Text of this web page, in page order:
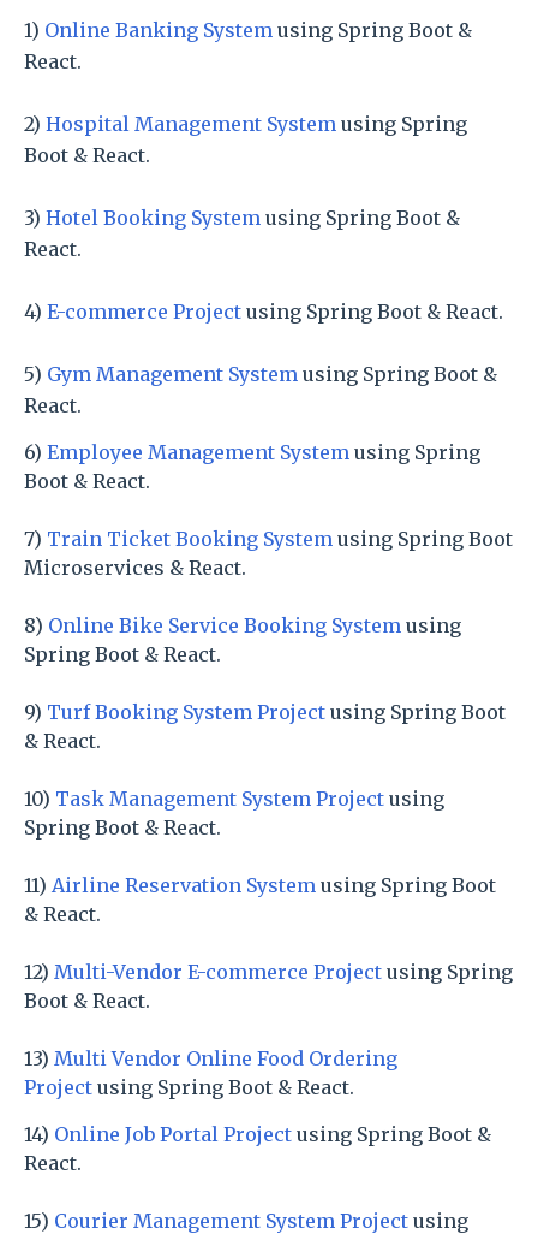
1) Online Banking System using Spring Boot &
React.
2) Hospital Management System using Spring
Boot & React.
3) Hotel Booking System using Spring Boot &
React.
4) E-commerce Project using Spring Boot & React.
5) Gym Management System using Spring Boot &
React.
6) Employee Management System using Spring
Boot & React.
7) Train Ticket Booking System using Spring Boot
Microservices & React.
8) Online Bike Service Booking System using
Spring Boot & React.
9) Turf Booking System Project using Spring Boot
& React.
10) Task Management System Project using
Spring Boot & React.
11) Airline Reservation System using Spring Boot
& React.
12) Multi-Vendor E-commerce Project using Spring
Boot & React.
13) Multi Vendor Online Food Ordering
Project using Spring Boot & React.
14) Online Job Portal Project using Spring Boot &
React.
15) Courier Management System Project using